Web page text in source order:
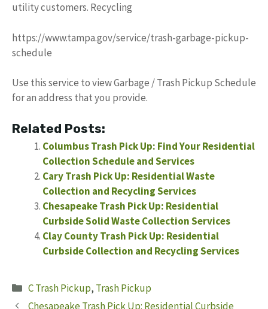
utility customers. Recycling
https://www.tampa.gov/service/trash-garbage-pickup-
schedule
Use this service to view Garbage / Trash Pickup Schedule
for an address that you provide.
Related Posts:
Columbus Trash Pick Up: Find Your Residential
Collection Schedule and Services
Cary Trash Pick Up: Residential Waste
Collection and Recycling Services
Chesapeake Trash Pick Up: Residential
Curbside Solid Waste Collection Services
Clay County Trash Pick Up: Residential
Curbside Collection and Recycling Services
Categories
C Trash Pickup, Trash Pickup
Chesapeake Trash Pick Up: Residential Curbside